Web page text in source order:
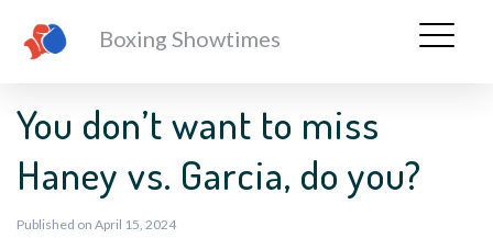
Boxing Showtimes
You don’t want to miss
Haney vs. Garcia, do you?
Published on April 15, 2024